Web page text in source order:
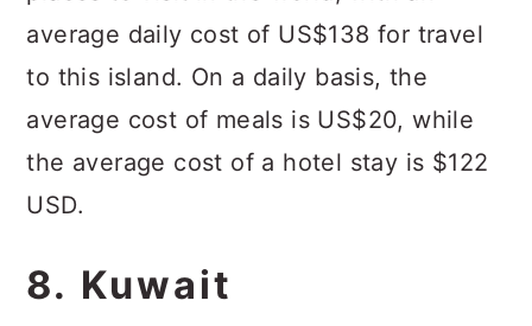
average daily cost of US$138 for travel
to this island. On a daily basis, the
average cost of meals is US$20, while
the average cost of a hotel stay is $122
USD.
8. Kuwait